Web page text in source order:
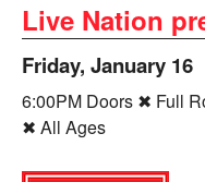
Live Nation
Friday, January 16
6:00PM Doors ✖ Full
✖ All Ages